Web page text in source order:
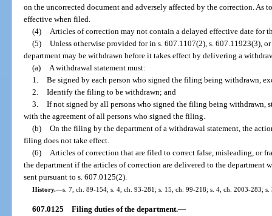
on the uncorrected document and adversely affected by the correction. As
effective when filed.
(4)
Articles of correction may not contain a delayed effective date for
(5) Unless otherwise provided for in s. 607.1107(2), s. 607.11923(3),
department may be withdrawn before it takes effect by delivering a
(a)
A withdrawal statement must:
1. Be signed by each person who signed the filing being withdrawn,
2. Identify the filing to be withdrawn; and
3. If not signed by all persons who signed the filing being withdrawn,
with the agreement of all persons who signed the filing.
(b) On the filing by the department of a withdrawal statement, the
filing does not take effect.
(6)
Articles of correction that are filed to correct false, misleading, or
the department if the articles of correction are delivered to the
sent pursuant to s. 607.0125(2).
History.—s. 7, ch. 89-154; s. 4, ch. 93-281; s. 15, ch. 99-218; s. 4, ch. 2003-283;
607.0125 Filing duties of the department.—